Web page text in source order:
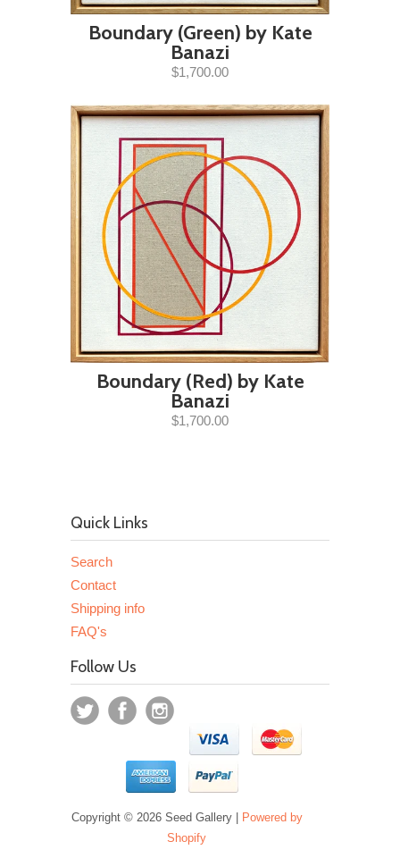
Boundary (Green) by Kate
Banazi
$1,700.00
Boundary (Red) by Kate
Banazi
$1,700.00
Quick Links
Search
Contact
Shipping info
FAQ's
Follow Us
Copyright © 2026 Seed Gallery |
Powered by
Shopify